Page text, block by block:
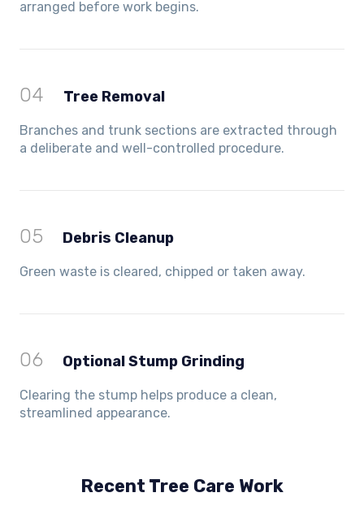
arranged before work begins.
04 Tree Removal
Branches and trunk sections are extracted through
a deliberate and well-controlled procedure.
05 Debris Cleanup
Green waste is cleared, chipped or taken away.
06 Optional Stump Grinding
Clearing the stump helps produce a clean,
streamlined appearance.
Recent Tree Care Work
Hillside, VIC